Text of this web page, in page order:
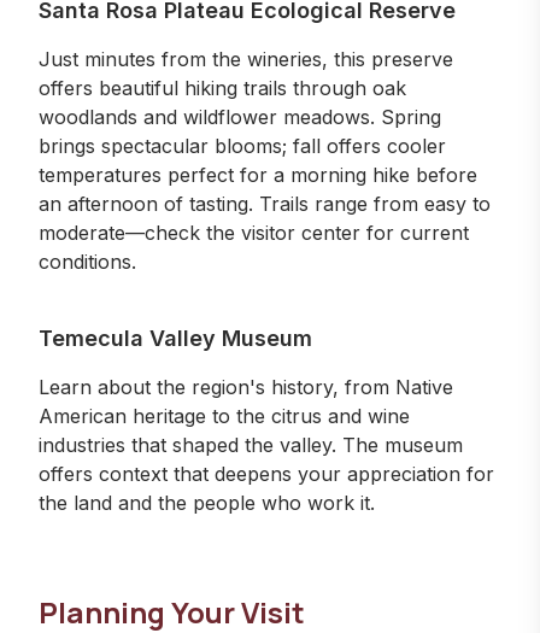
Santa Rosa Plateau Ecological Reserve
Just minutes from the wineries, this preserve
offers beautiful hiking trails through oak
woodlands and wildflower meadows. Spring
brings spectacular blooms; fall offers cooler
temperatures perfect for a morning hike before
an afternoon of tasting. Trails range from easy to
moderate—check the visitor center for current
conditions.
Temecula Valley Museum
Learn about the region's history, from Native
American heritage to the citrus and wine
industries that shaped the valley. The museum
offers context that deepens your appreciation for
the land and the people who work it.
Planning Your Visit